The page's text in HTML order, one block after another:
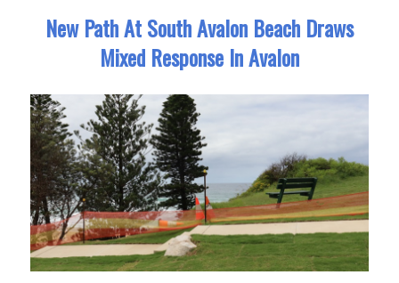
New Path At South Avalon Beach Draws
Mixed Response In Avalon